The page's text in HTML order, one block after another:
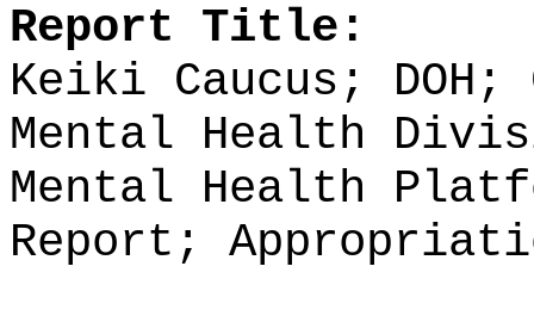
Report Title:
Keiki Caucus;
Mental Health
Mental Health
Report;